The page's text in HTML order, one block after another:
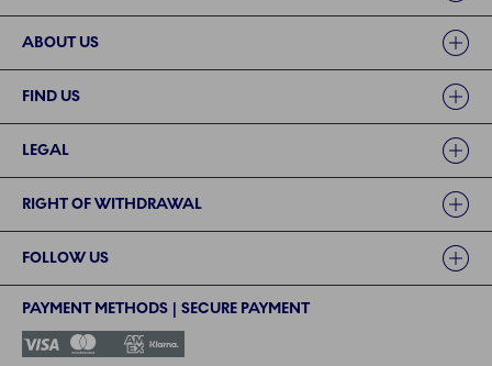
ABOUT US
FIND US
LEGAL
RIGHT OF WITHDRAWAL
FOLLOW US
PAYMENT METHODS | SECURE PAYMENT